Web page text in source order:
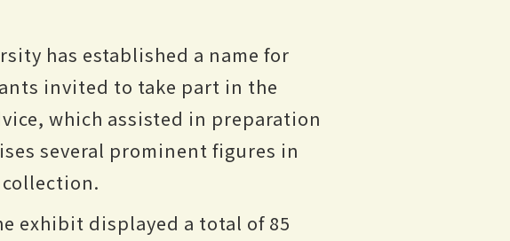
has established a name for
invited to take part in the
which assisted in preparation
several prominent figures in
exhibit displayed a total of 85